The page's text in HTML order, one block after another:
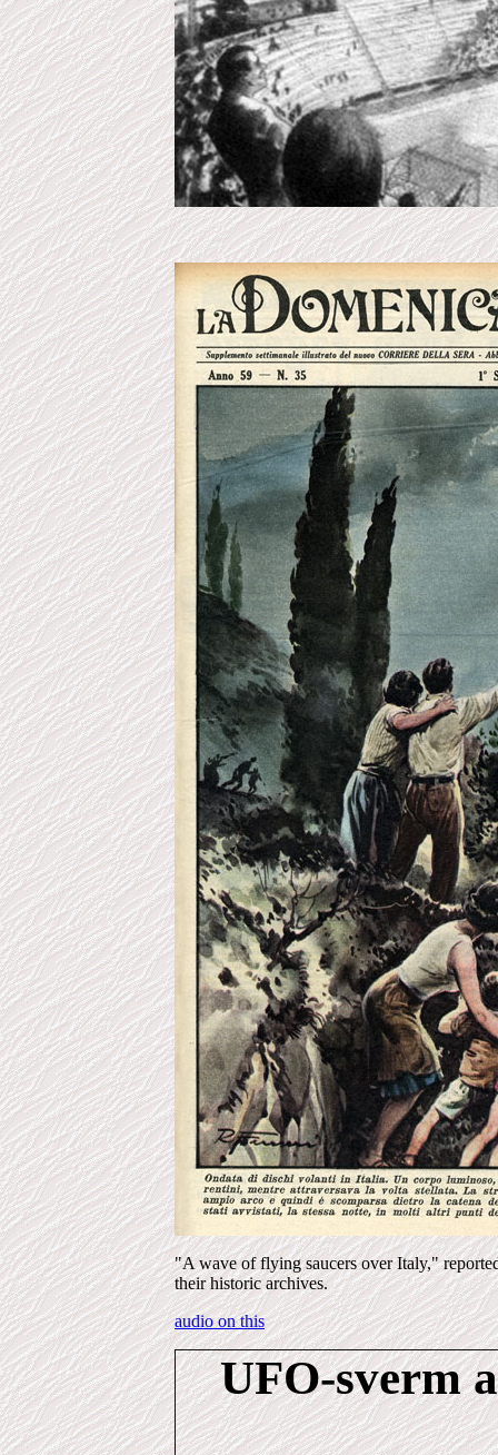
"A wave of flying saucers over Italy,"
their historic archives.
audio on this
UFO-sverm